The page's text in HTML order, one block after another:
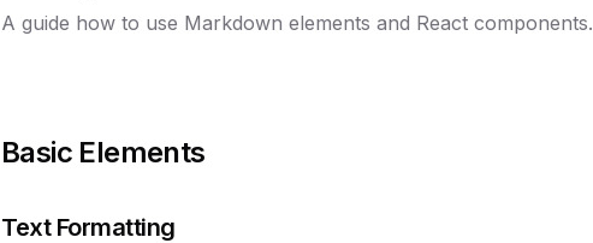
A guide how to use Markdown elements and React components.
Basic Elements
Text Formatting